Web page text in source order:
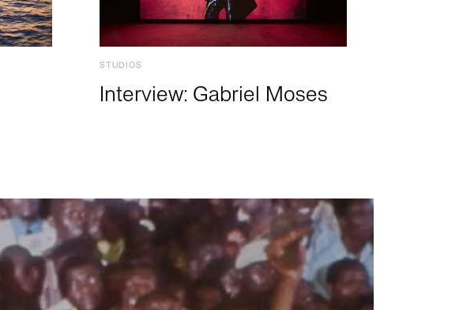
STUDIOS
Interview: Gabriel Moses